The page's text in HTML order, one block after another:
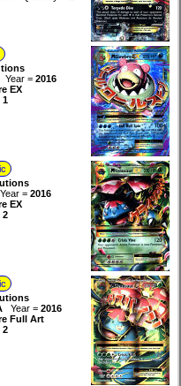
Year = 2016
EX
1
Year = 2016
EX
2
Year = 2016
Full Art
2